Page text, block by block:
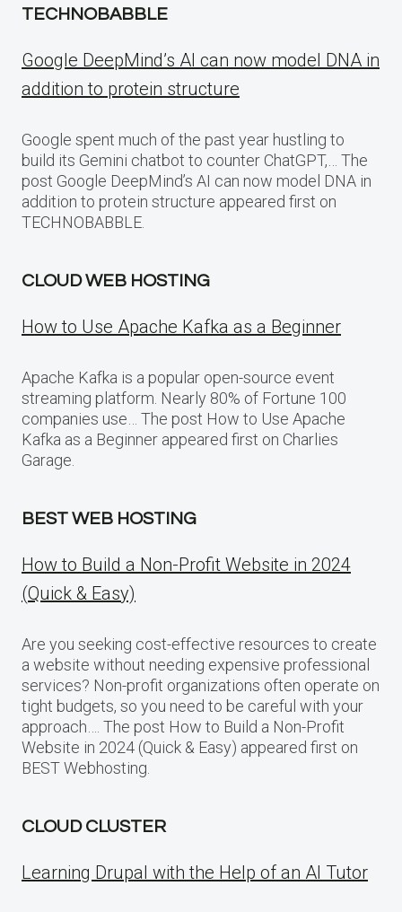
TECHNOBABBLE
Google DeepMind’s AI can now model DNA in
addition to protein structure
Google spent much of the past year hustling to
build its Gemini chatbot to counter ChatGPT,… The
post Google DeepMind’s AI can now model DNA in
addition to protein structure appeared first on
TECHNOBABBLE.
CLOUD WEB HOSTING
How to Use Apache Kafka as a Beginner
Apache Kafka is a popular open-source event
streaming platform. Nearly 80% of Fortune 100
companies use… The post How to Use Apache
Kafka as a Beginner appeared first on Charlies
Garage.
BEST WEB HOSTING
How to Build a Non-Profit Website in 2024
(Quick & Easy)
Are you seeking cost-effective resources to create
a website without needing expensive professional
services? Non-profit organizations often operate on
tight budgets, so you need to be careful with your
approach…. The post How to Build a Non-Profit
Website in 2024 (Quick & Easy) appeared first on
BEST Webhosting.
CLOUD CLUSTER
Learning Drupal with the Help of an AI Tutor